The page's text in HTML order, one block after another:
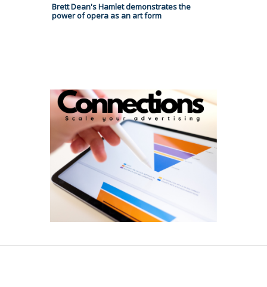
Brett Dean's Hamlet demonstrates the
power of opera as an art form